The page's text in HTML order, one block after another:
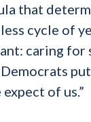
that
cycle of
caring
of us.”